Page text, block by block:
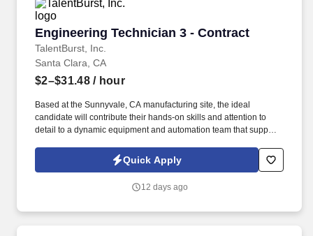
Engineering Technician 3 - Contract
TalentBurst, Inc.
Engineering Technician 3 - Contract
Santa Clara, CA
$2–$31.48/ hour
Based at the Sunnyvale, CA manufacturing site, the ideal
candidate will contribute their hands-on skills and attention to
detail to a dynamic equipment and automation team that supports
generation medical device manufacturing processes. This
position focuses on building advanced manufacturing hardware,
transfers, and keeping lab environments agile to maximize
Quick Apply
12 days ago